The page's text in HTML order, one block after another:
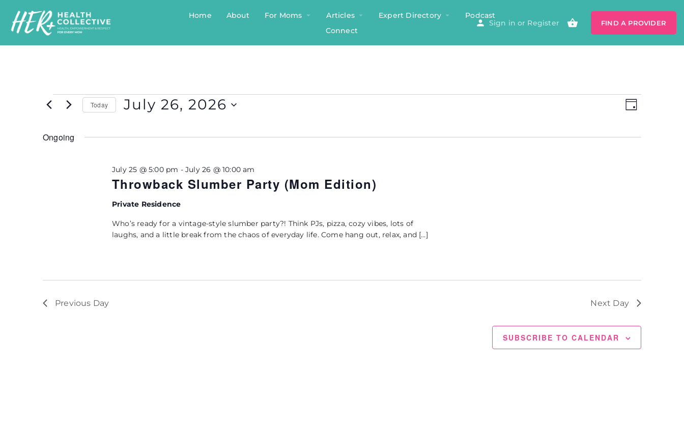
Home About For Moms Articles Expert Directory
Podcast
Connect
Sign in or Register FIND A PROVIDER
Views
Event
Views
DAY
Today July 26, 2026
date.
Ongoing
Throwback Slumber Party (Mom Edition)
July 25 @ 5:00 pm - July 26 @ 10:00 am
Private Residence
Who’s ready for a vintage-style slumber party?! Think PJs, pizza, cozy vibes, lots of
laughs, and a little break from the chaos of everyday life. Come hang out, relax, and […]
Previous Day Next Day
SUBSCRIBE TO CALENDAR